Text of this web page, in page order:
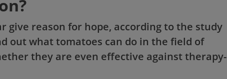
give reason for hope, according to the study
out what tomatoes can do in the field of
they are even effective against therapy-